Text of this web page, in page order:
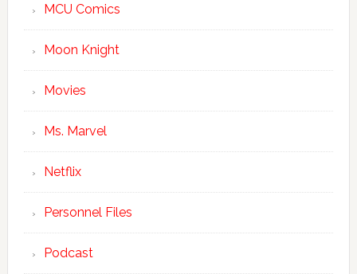
MCU Comics
Moon Knight
Movies
Ms. Marvel
Netflix
Personnel Files
Podcast